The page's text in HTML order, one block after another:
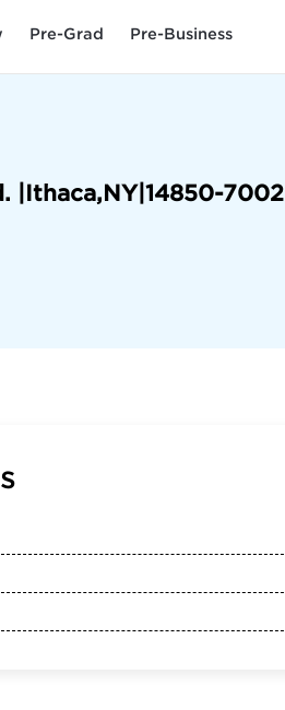
Pre-Grad Pre-Business
| Ithaca,NY| 14850-7002